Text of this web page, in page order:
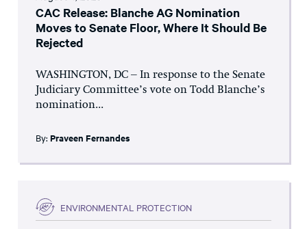
CAC Release: Blanche AG Nomination
Moves to Senate Floor, Where It Should Be
Rejected
WASHINGTON, DC – In response to the Senate
Judiciary Committee’s vote on Todd Blanche’s
nomination...
By: Praveen Fernandes
ENVIRONMENTAL PROTECTION